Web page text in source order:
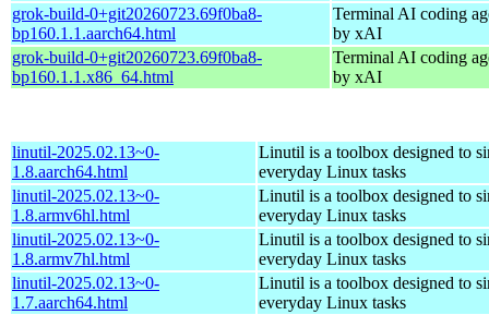
grok-build-0+git20260723.69f0ba8-
bp160.1.1.aarch64.html
Terminal AI coding
by xAI
grok-build-0+git20260723.69f0ba8-
bp160.1.1.x86_64.html
Terminal AI coding
by xAI
linutil-2025.02.13~0-
1.8.aarch64.html
Linutil is a toolbox designed to
everyday Linux tasks
linutil-2025.02.13~0-
1.8.armv6hl.html
Linutil is a toolbox designed to
everyday Linux tasks
linutil-2025.02.13~0-
1.8.armv7hl.html
Linutil is a toolbox designed to
everyday Linux tasks
linutil-2025.02.13~0-
1.7.aarch64.html
Linutil is a toolbox designed to
everyday Linux tasks